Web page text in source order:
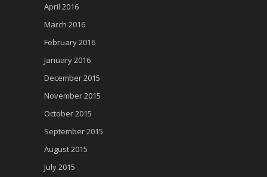
April 2016
March 2016
February 2016
January 2016
December 2015
November 2015
October 2015
September 2015
August 2015
July 2015